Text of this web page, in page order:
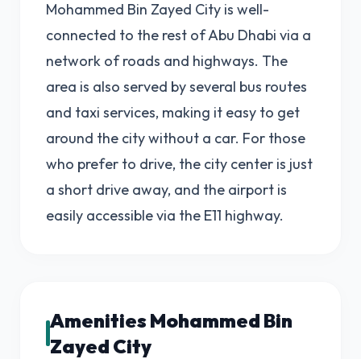
Mohammed Bin Zayed City is well-
connected to the rest of Abu Dhabi via a
network of roads and highways. The
area is also served by several bus routes
and taxi services, making it easy to get
around the city without a car. For those
who prefer to drive, the city center is just
a short drive away, and the airport is
easily accessible via the E11 highway.
Amenities Mohammed Bin
Zayed City